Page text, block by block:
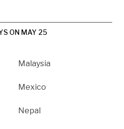
ON MAY 25
Malaysia
Mexico
Nepal